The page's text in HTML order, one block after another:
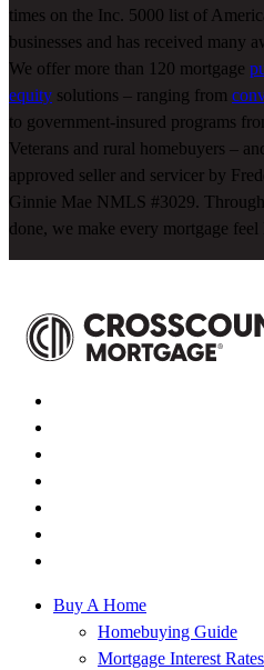
times on the Inc. 5000 list of
businesses and has received many
We offer more than 120 mortgage
equity solutions – ranging from
to government-insured programs
Veterans and rural homebuyers –
approved seller and servicer by
Ginnie Mae NMLS #3029.
done, we make every mortgage
Buy A Home
Homebuying Guide
Mortgage Interest Rates